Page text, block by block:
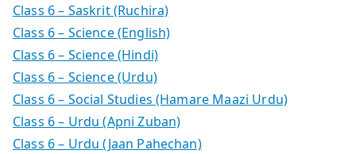
Class 6 – Saskrit (Ruchira)
Class 6 – Science (English)
Class 6 – Science (Hindi)
Class 6 – Science (Urdu)
Class 6 – Social Studies (Hamare Maazi Urdu)
Class 6 – Urdu (Apni Zuban)
Class 6 – Urdu (Jaan Pahechan)